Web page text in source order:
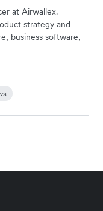
at Airwallex.
strategy and
business software,